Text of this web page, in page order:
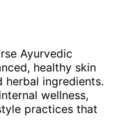
Ayurvedic
healthy skin
herbal ingredients.
wellness,
practices that